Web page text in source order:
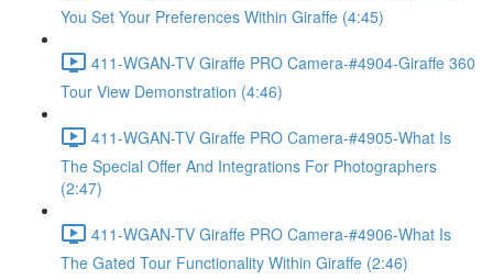
You Set Your Preferences Within Giraffe (4:45)
411-WGAN-TV Giraffe PRO Camera-#4904-Giraffe 360
Tour View Demonstration (4:46)
411-WGAN-TV Giraffe PRO Camera-#4905-What Is
The Special Offer And Integrations For Photographers
(2:47)
411-WGAN-TV Giraffe PRO Camera-#4906-What Is
The Gated Tour Functionality Within Giraffe (2:46)